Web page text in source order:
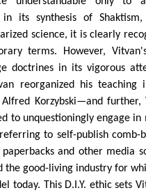
its synthesis of Shaktism,
science, it is clearly
terms. However,
doctrines in its vigorous
reorganized his
Korzybski—and further,
to unquestioningly engage in
to self-publish comb-
and other media
the good-living industry for
today. This D.I.Y. ethic sets